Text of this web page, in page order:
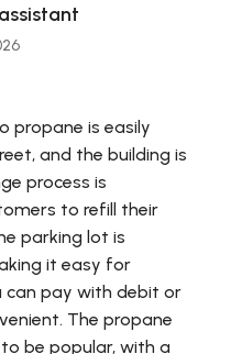
propane is easily
and the building is
process is
to refill their
parking lot is
it easy for
can pay with debit or
The propane
be popular, with a